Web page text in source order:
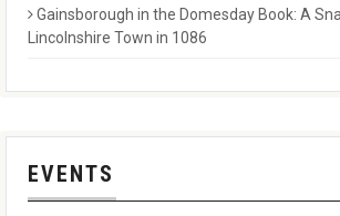
Gainsborough in the Domesday Book: A
Lincolnshire Town in 1086
EVENTS